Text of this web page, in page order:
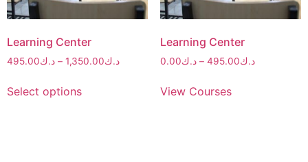
Learning Center
د.ك495.00 – د.ك1,350.00
Select options
Learning Center
د.ك0.00 – د.ك495.00
View Courses